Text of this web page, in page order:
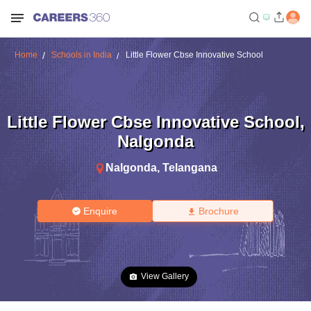
Home Schools in India Little Flower Cbse Innovative School
Little Flower Cbse Innovative School,
Nalgonda
Nalgonda, Telangana
Enquire Brochure
View Gallery